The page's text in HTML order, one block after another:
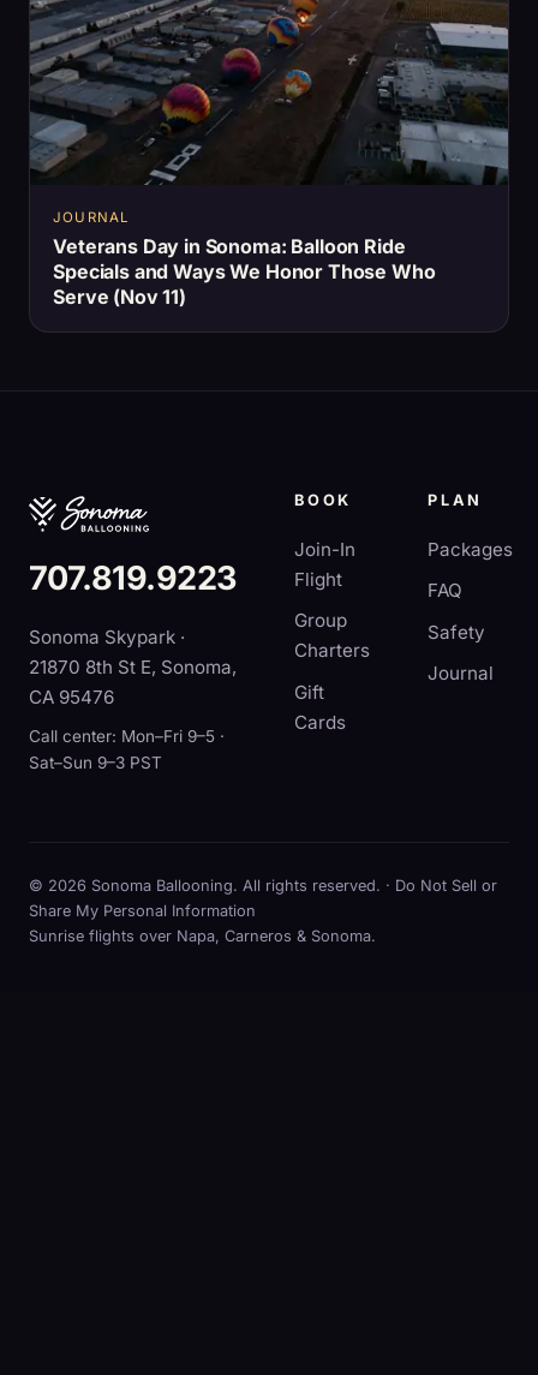
JOURNAL
Veterans Day in Sonoma: Balloon Ride
Specials and Ways We Honor Those Who
Serve (Nov 11)
707.819.9223
Sonoma Skypark ·
21870 8th St E, Sonoma,
CA 95476
Call center: Mon–Fri 9–5 ·
Sat–Sun 9–3 PST
BOOK
Join-In
Flight
Group
Charters
Gift
Cards
PLAN
Packages
FAQ
Safety
Journal
© 2026 Sonoma Ballooning. All rights reserved. · Do Not Sell or
Share My Personal Information
Sunrise flights over Napa, Carneros & Sonoma.